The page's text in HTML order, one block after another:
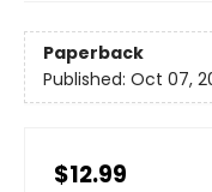
Paperback
Published: Oct 07,
$12.99